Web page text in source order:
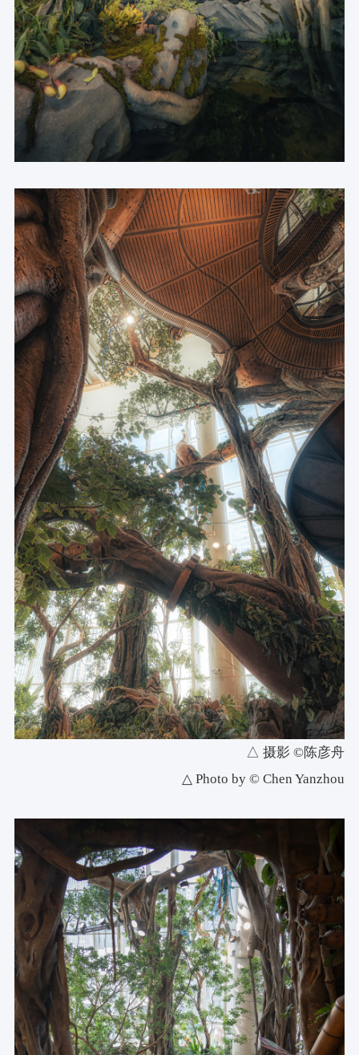
Design Institute
Curtain Wall Design | PHA
Interior & Signage Design | CAN
Wonder Tree Structural Design | LuAnLu Partner
Structure Consulting
Mechanical Sculptures Detailing & Fabrication |
Cinemorph Workshop
Lighting Design | COPA Lighting Design
Green Engineering Co.,Ltd.
Ecological Tank Scaping Design | CM Technology
Overall Installation Construction | NOMURA
Installation Steel Structure Construction | Roboticplus
TECH
Landscape & Planting Implementation | GSE
Ecological Tank Scaping Implementation | Jingnei
Seed Collection & Supply | Chongqing Natural History
Museum
△ 摄影 ©陈彦舟
△ Photo by © Chen Yanzhou